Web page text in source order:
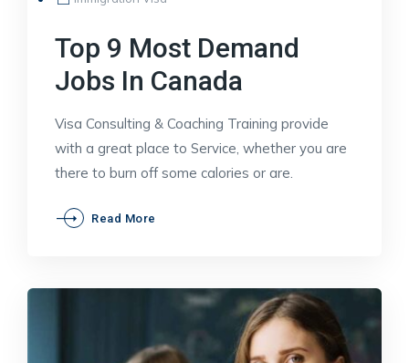
Top 9 Most Demand
Jobs In Canada
Visa Consulting & Coaching Training provide
with a great place to Service, whether you are
there to burn off some calories or are.
Read More
In
Canada